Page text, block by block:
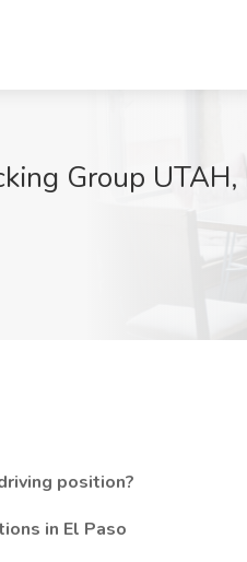
Group UTAH,
position?
in El Paso